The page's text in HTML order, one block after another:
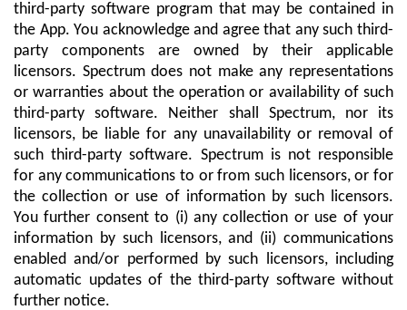
third-party software program that may be contained in
the App. You acknowledge and agree that any such third-
party components are owned by their applicable
licensors. Spectrum does not make any representations
or warranties about the operation or availability of such
third-party software. Neither shall Spectrum, nor its
licensors, be liable for any unavailability or removal of
such third-party software. Spectrum is not responsible
for any communications to or from such licensors, or for
the collection or use of information by such licensors.
You further consent to (i) any collection or use of your
information by such licensors, and (ii) communications
enabled and/or performed by such licensors, including
automatic updates of the third-party software without
further notice.